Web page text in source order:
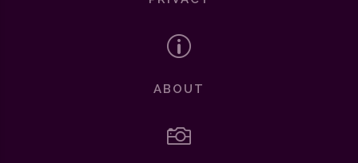
p
ABOUT
